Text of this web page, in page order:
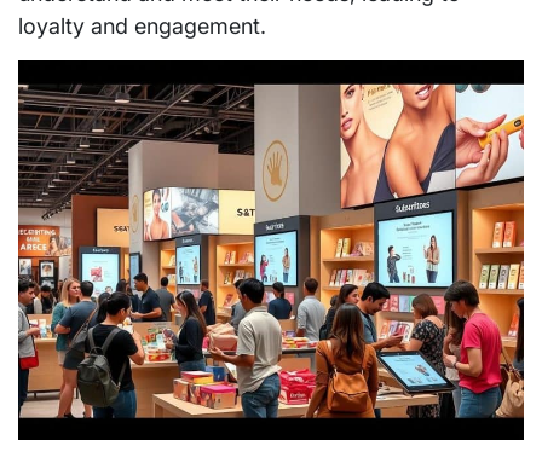
loyalty and engagement.